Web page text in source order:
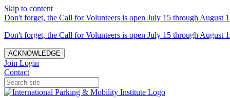
Skip to content
Don't forget, the Call for Volunteers is open July 15 through August
Don't forget, the Call for Volunteers is open July 15 through August
ACKNOWLEDGE
Join Login
Contact